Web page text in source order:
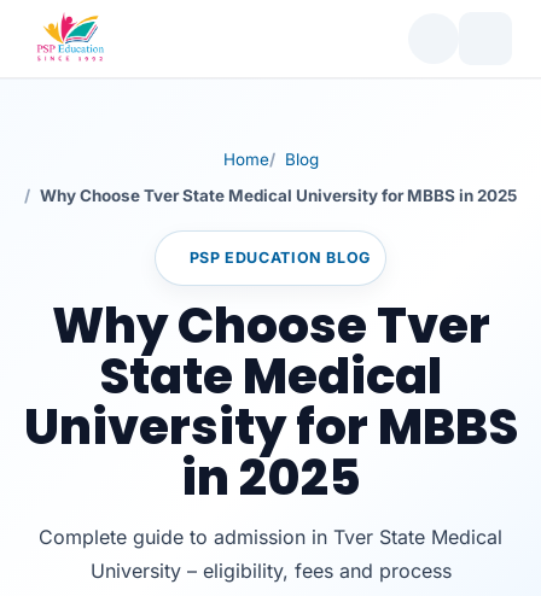
Home
Blog
Why Choose Tver State Medical University for MBBS in 2025
PSP EDUCATION BLOG
Why Choose Tver
State Medical
University for MBBS
in 2025
Complete guide to admission in Tver State Medical
University – eligibility, fees and process